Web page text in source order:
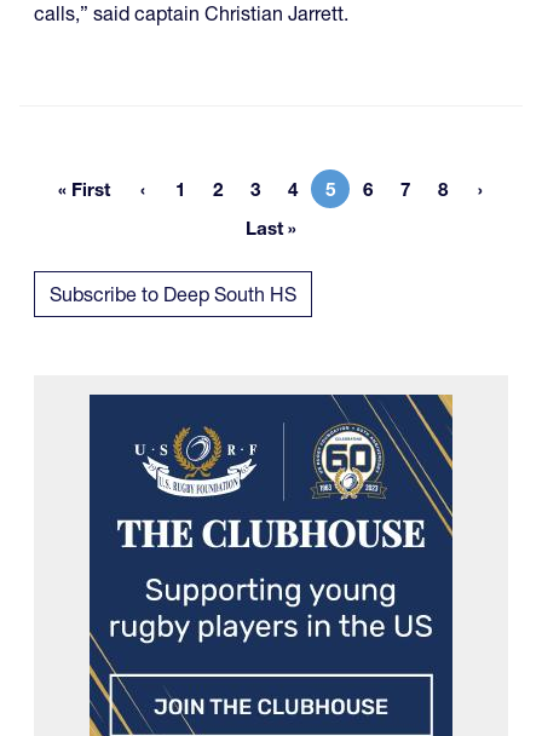
calls,” said captain Christian Jarrett.
First page
« First Page
1 Page
2 Page
3 Page
4 Current page
5 Page
6 Page
7 Page
8
Last page
Last »
Subscribe to Deep South HS